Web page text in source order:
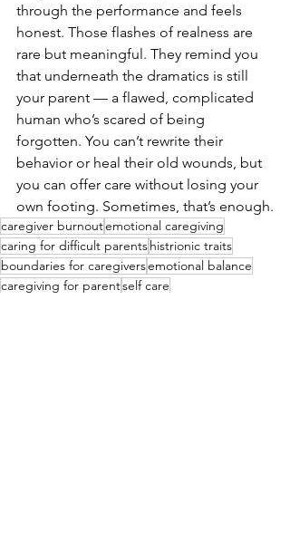
through the performance and feels
honest. Those flashes of realness are
rare but meaningful. They remind you
that underneath the dramatics is still
your parent — a flawed, complicated
human who’s scared of being
forgotten. You can’t rewrite their
behavior or heal their old wounds, but
you can offer care without losing your
own footing. Sometimes, that’s enough.
caregiver burnoutemotional caregiving
caring for difficult parentshistrionic traits
boundaries for caregiversemotional balance
caregiving for parentself care